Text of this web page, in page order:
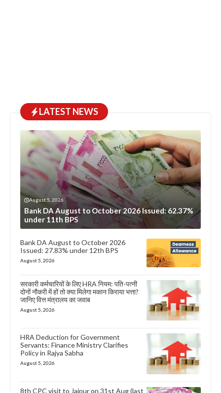
LATEST NEWS
August 5, 2026
Bank DA August to October 2026 Issued: 62.37%
under 11th BPS
Bank DA August to October 2026
Issued: 27.83% under 12th BPS
August 5, 2026
सरकारी कर्मचारियों के लिए HRA नियम: पति-पत्नी
दोनों नौकरी में हों तो क्या मिलेगा मकान किराया भत्ता?
जानिए वित्त मंत्रालय का जवाब
August 5, 2026
HRA Deduction for Government
Servants: Finance Ministry Clarifies
Policy in Rajya Sabha
August 5, 2026
8th CPC visit to Jaipur on 31st Aug (last